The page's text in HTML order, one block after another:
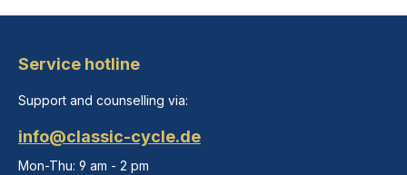
Service hotline
Support and counselling via:
info@classic-cycle.de
Mon-Thu: 9 am - 2 pm